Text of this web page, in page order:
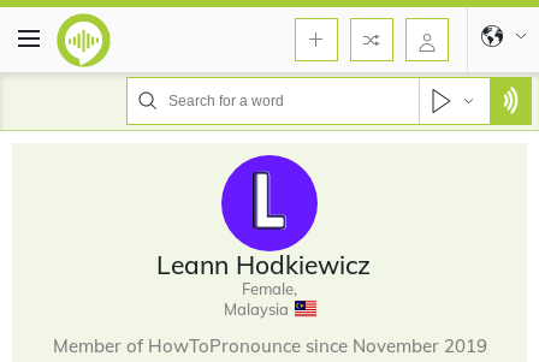
Leann Hodkiewicz
Female,
Malaysia
Member of HowToPronounce since November 2019